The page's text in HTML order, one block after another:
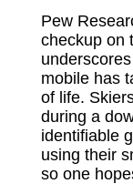
Pew
checkup on
mobile has
of life.
during a
identifiable
using their
so one